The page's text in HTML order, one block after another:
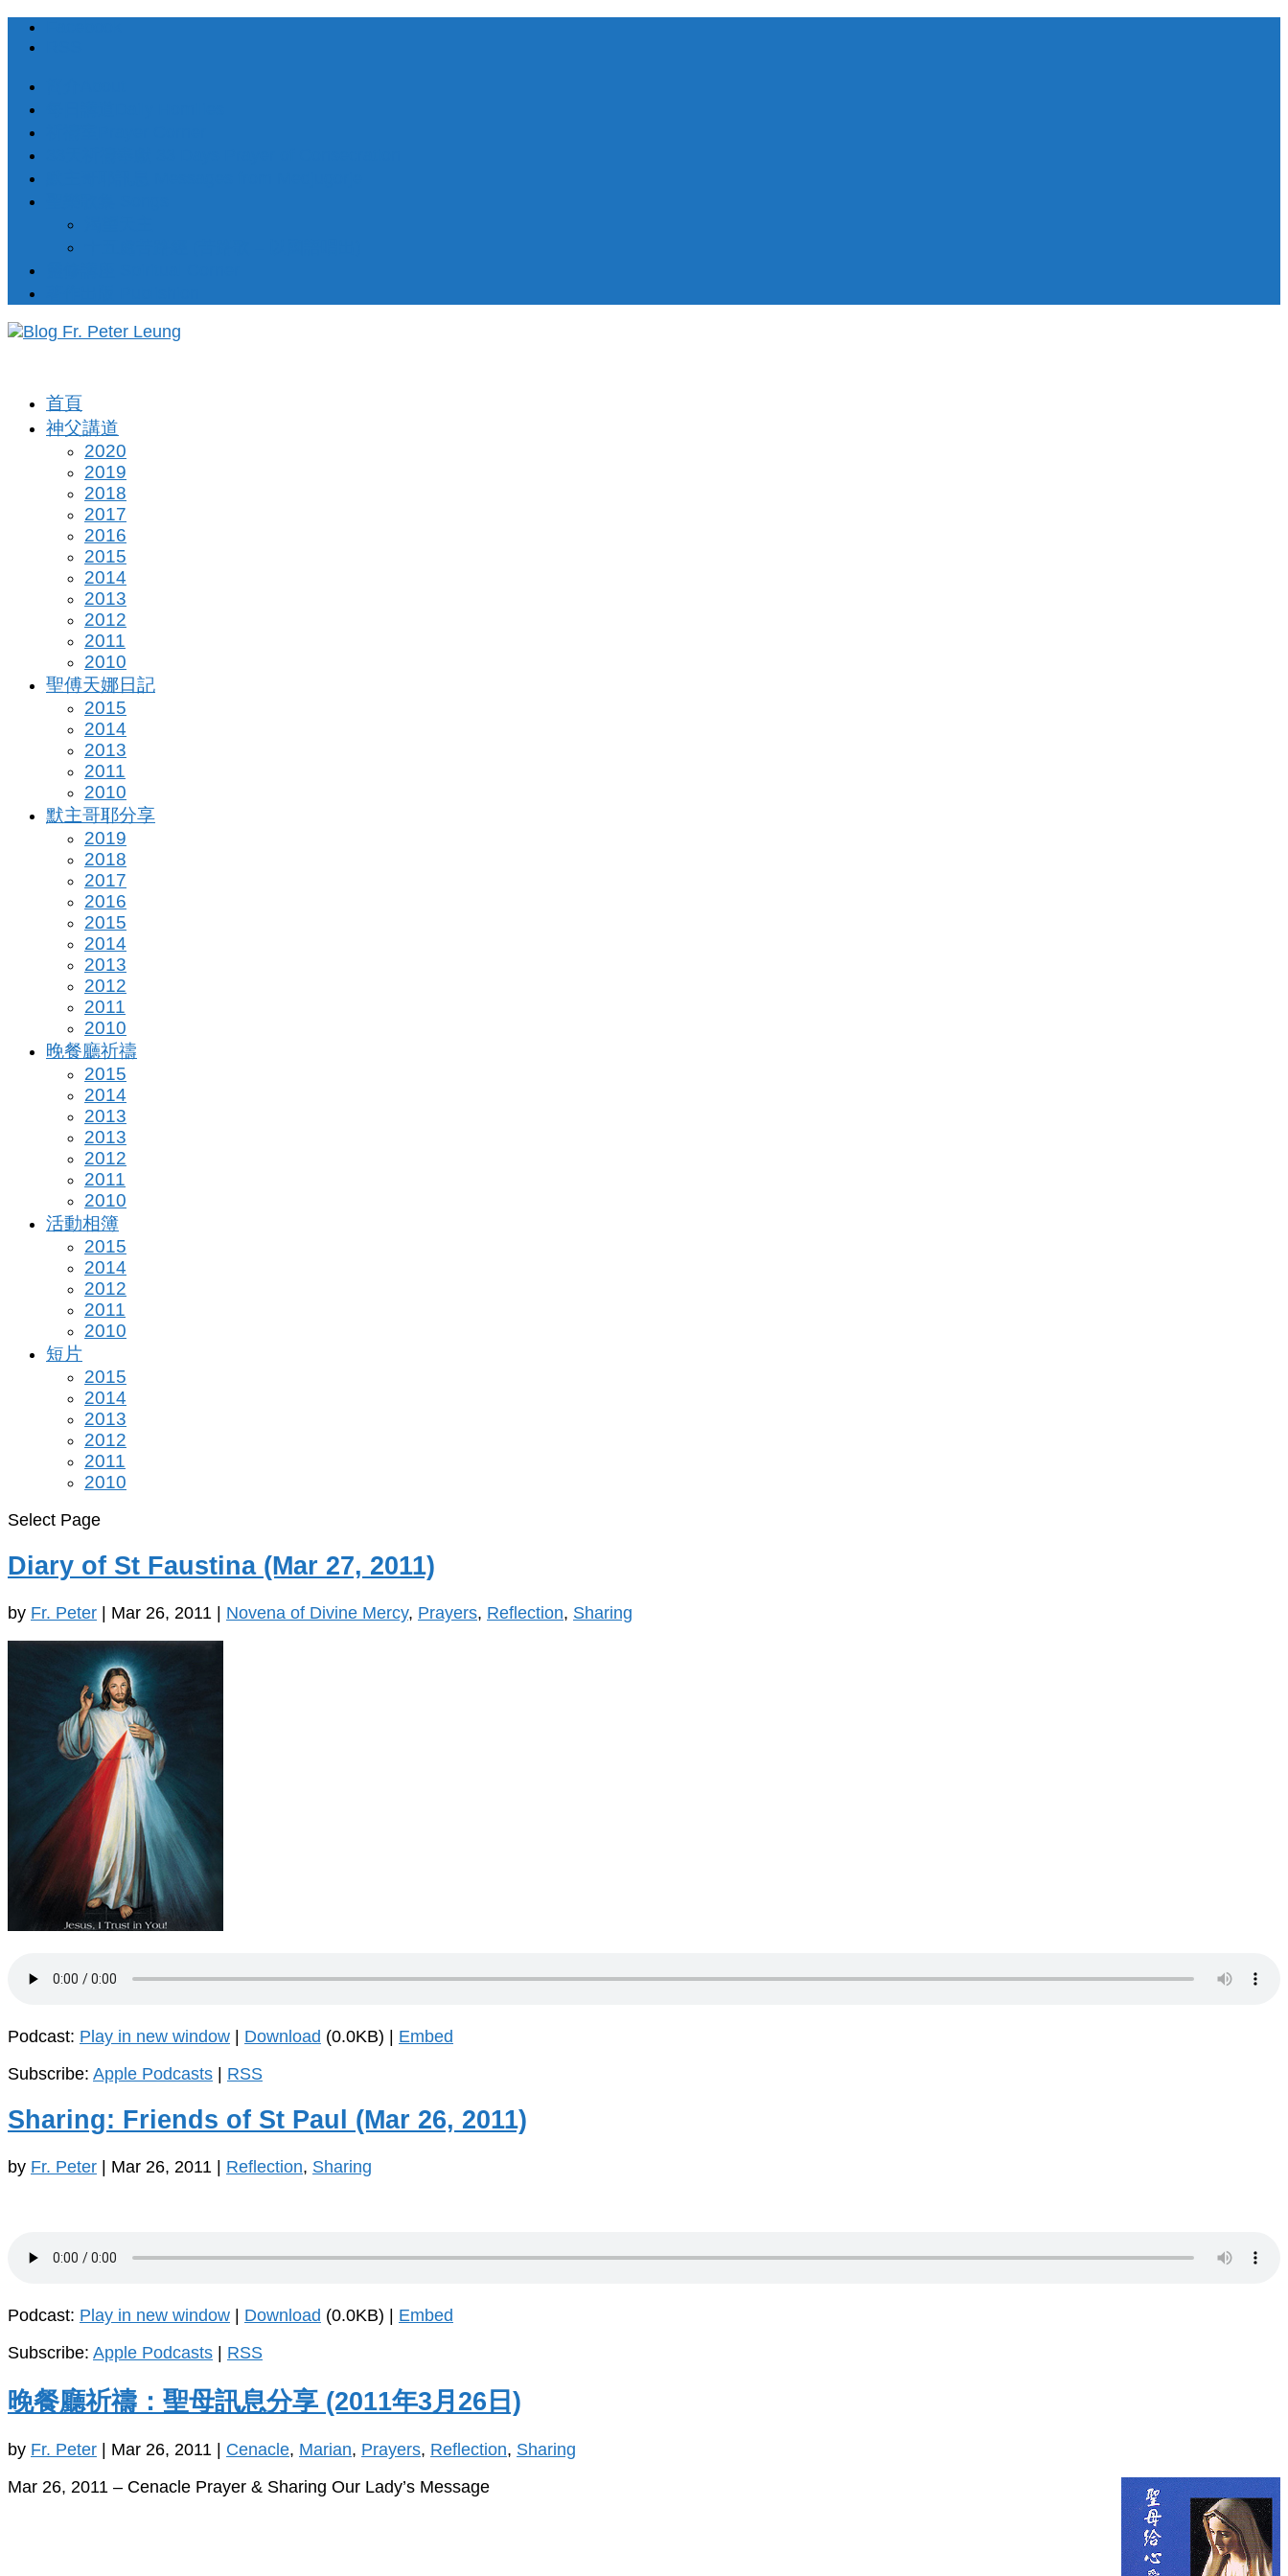
首頁
神父講道
2020
2019
2018
2017
2016
2015
2014
2013
2012
2011
2010
聖傅天娜日記
2015
2014
2013
2011
2010
默主哥耶分享
2019
2018
2017
2016
2015
2014
2013
2012
2011
2010
晚餐廳祈禱
2015
2014
2013
2013
2012
2011
2010
活動相簿
2015
2014
2012
2011
2010
短片
2015
2014
2013
2012
2011
2010
Select Page
Diary of St Faustina (Mar 27, 2011)
by Fr. Peter | Mar 26, 2011 | Novena of Divine Mercy, Prayers, Reflection, Sharing
Podcast: Play in new window | Download (0.0KB) | Embed
Subscribe: Apple Podcasts | RSS
Sharing: Friends of St Paul (Mar 26, 2011)
by Fr. Peter | Mar 26, 2011 | Reflection, Sharing
Podcast: Play in new window | Download (0.0KB) | Embed
Subscribe: Apple Podcasts | RSS
晚餐廳祈禱：聖母訊息分享 (2011年3月26日)
by Fr. Peter Mar 26, 2011 Cenacle, Marian, Prayers, Reflection, Sharing
Mar 26, 2011 – Cenacle Prayer & Sharing Our Lady’s Message